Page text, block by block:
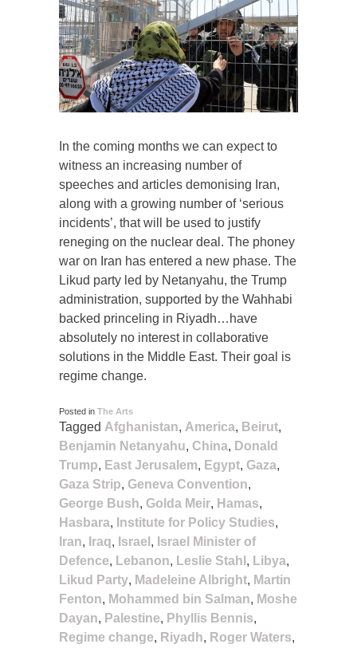
In the coming months we can expect to
witness an increasing number of
speeches and articles demonising Iran,
along with a growing number of ‘serious
incidents’, that will be used to justify
reneging on the nuclear deal. The phoney
war on Iran has entered a new phase. The
Likud party led by Netanyahu, the Trump
administration, supported by the Wahhabi
backed princeling in Riyadh…have
absolutely no interest in collaborative
solutions in the Middle East. Their goal is
regime change.
Posted in The Arts
Tagged Afghanistan, America, Beirut,
Benjamin Netanyahu, China, Donald
Trump, East Jerusalem, Egypt, Gaza,
Gaza Strip, Geneva Convention,
George Bush, Golda Meir, Hamas,
Hasbara, Institute for Policy Studies,
Iran, Iraq, Israel , Israel Minister of
Defence, Lebanon, Leslie Stahl , Libya,
Likud Party, Madeleine Albright, Martin
Fenton, Mohammed bin Salman, Moshe
Dayan, Palestine, Phyllis Bennis,
Regime change, Riyadh, Roger Waters,